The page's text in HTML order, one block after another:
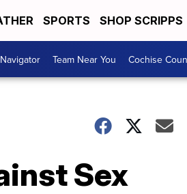
SPORTS SHOP SCRIPPS
Team Near You Cochise
Sex